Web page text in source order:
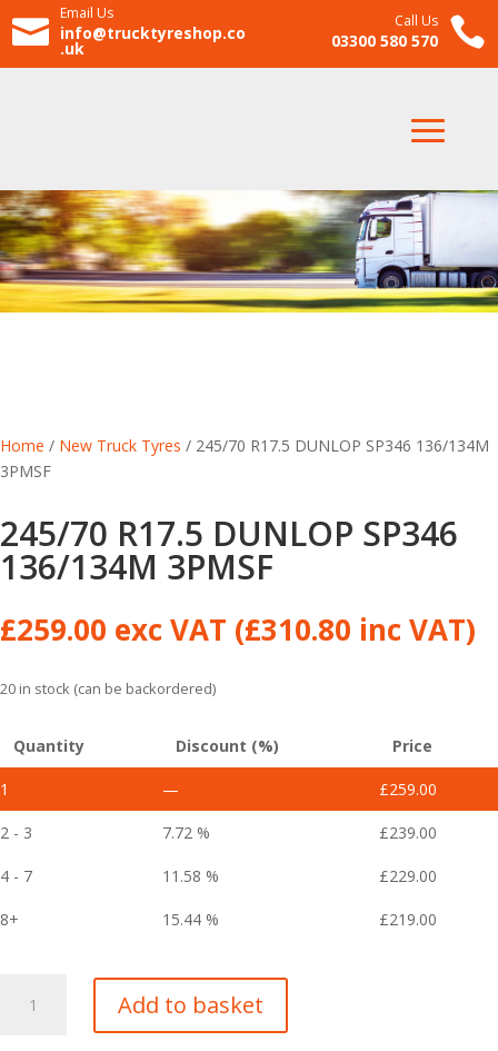

Email Us
info@trucktyreshop.co
.uk
Call Us
03300 580 570 
Home / New Truck Tyres / 245/70 R17.5 DUNLOP SP346 136/134M
3PMSF
245/70 R17.5 DUNLOP SP346
136/134M 3PMSF
£259.00 exc VAT (£310.80 inc VAT)
20 in stock (can be backordered)
Quantity Discount (%) Price
1 — £259.00
2 - 3 7.72 % £239.00
4 - 7 11.58 % £229.00
8+ 15.44 % £219.00
R17.5
Add to basket